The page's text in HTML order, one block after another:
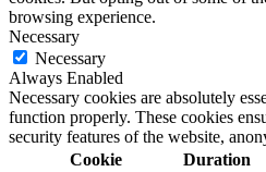
browsing experience.
Necessary
Necessary
Always Enabled
Necessary cookies are absolutely
function properly. These cookies
security features of the website,
Cookie
Duration